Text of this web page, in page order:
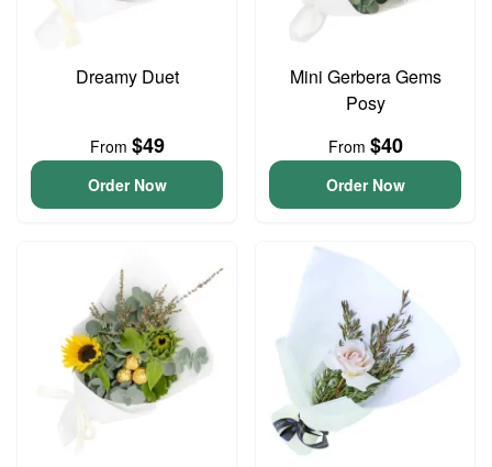
Dreamy Duet
From $49
Order Now
Mini Gerbera Gems
Posy
From $40
Order Now